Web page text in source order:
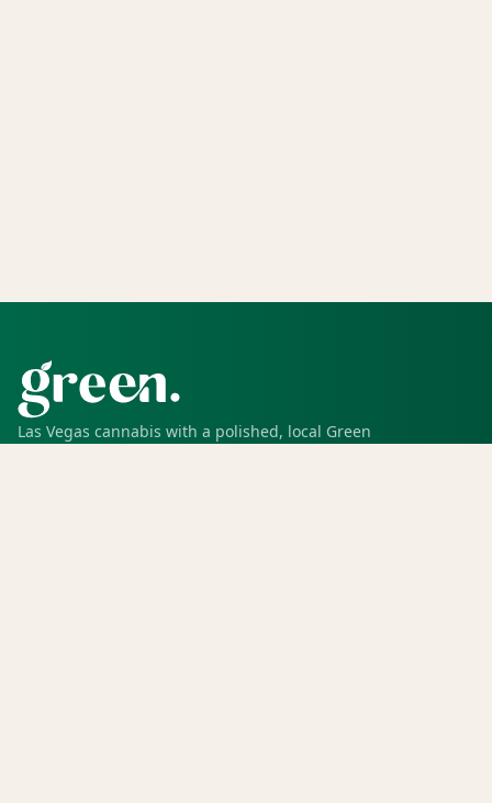
Las Vegas cannabis with a polished, local Green